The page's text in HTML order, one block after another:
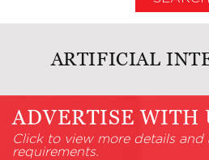
ARTIFICIAL
ADVERTISE WITH
Click to view more details and
requirements.